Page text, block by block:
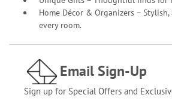
Home Décor & Organizers –
every room.
Email Sign-Up
Sign up for Special Offers and